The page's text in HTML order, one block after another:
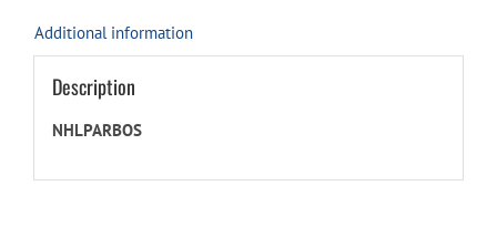
Additional information
Description
NHLPARBOS